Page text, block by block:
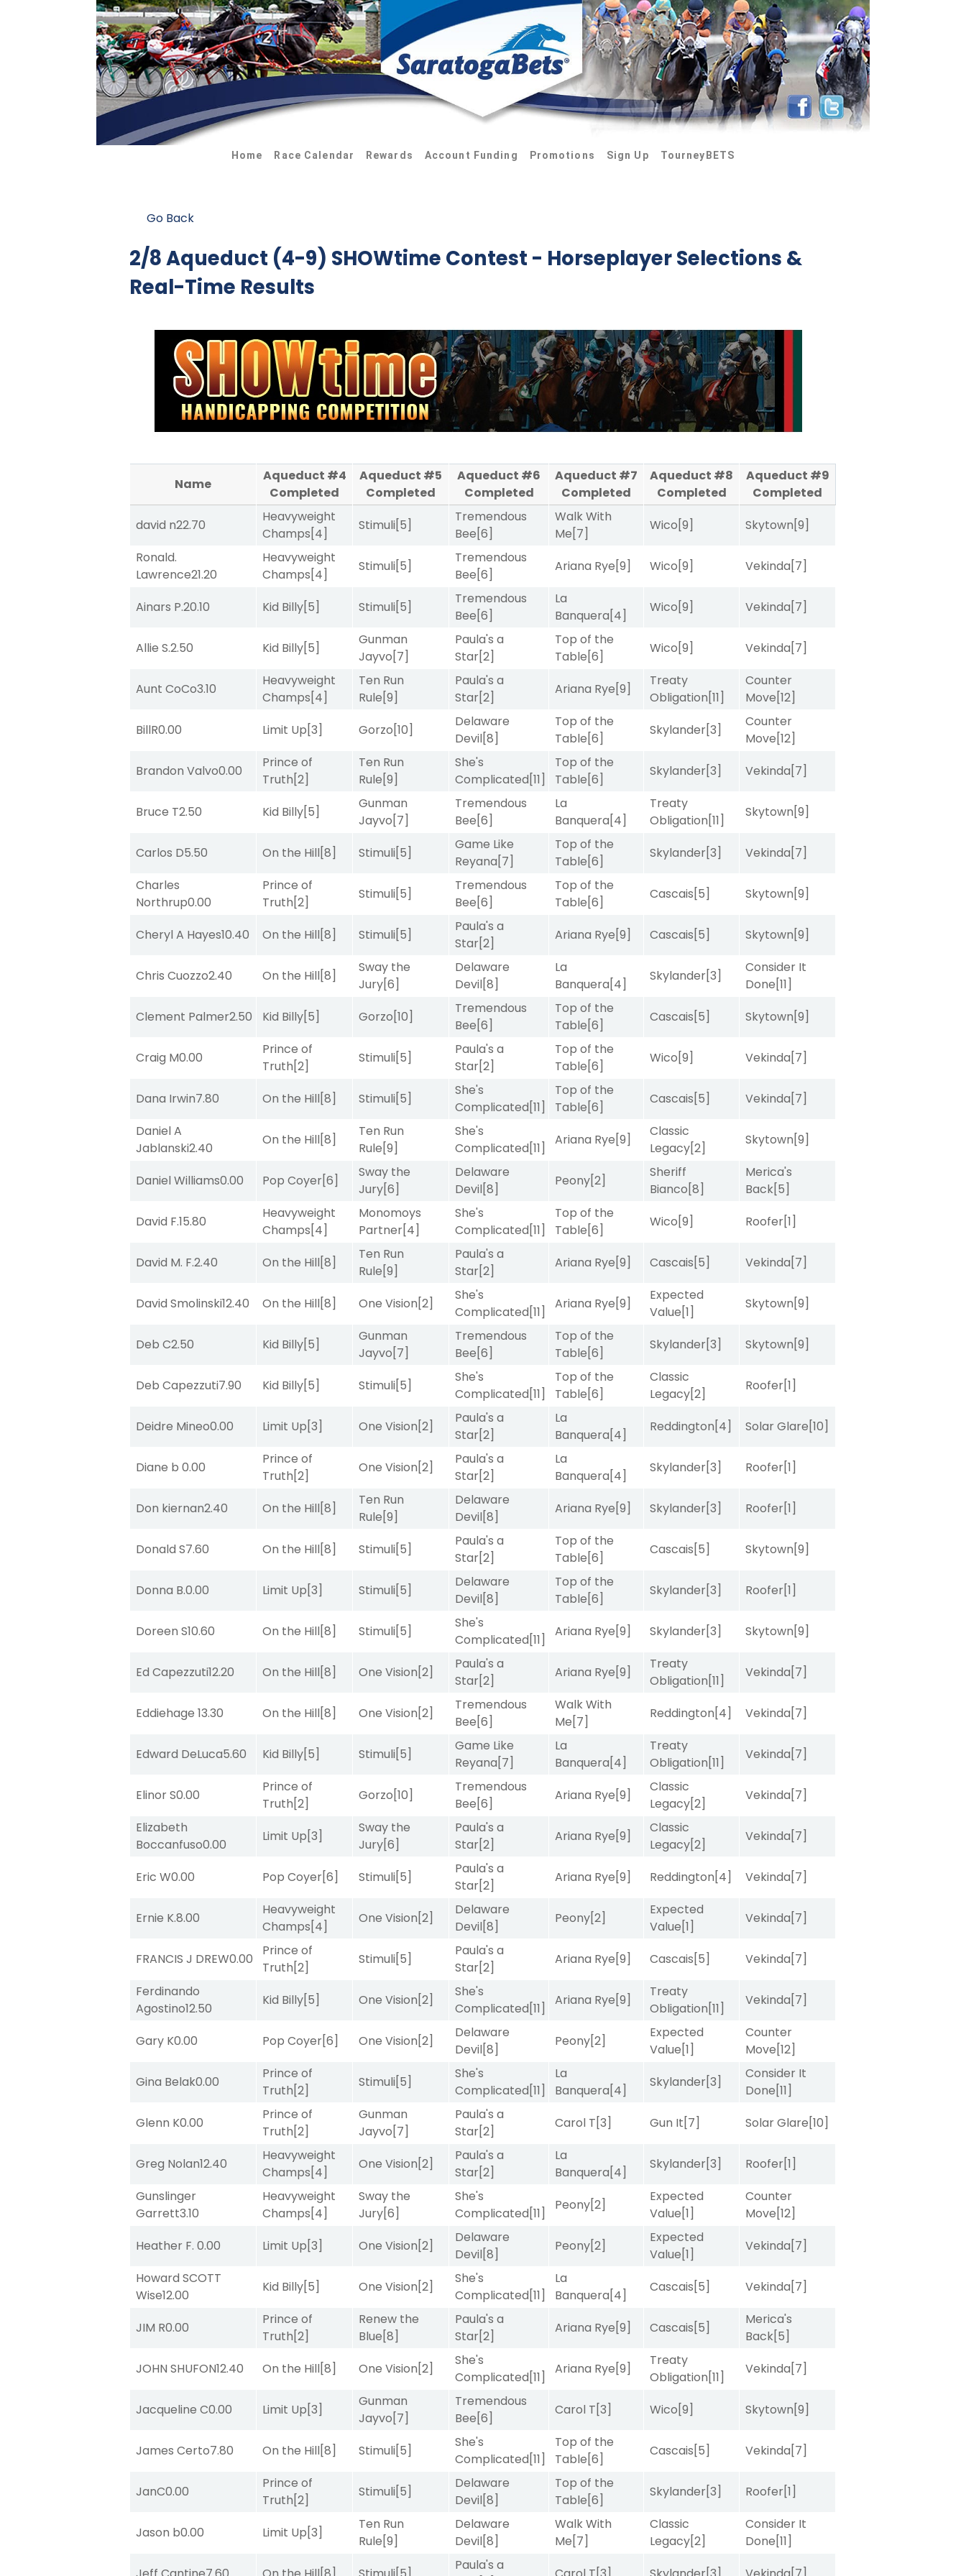
Home Race Calendar Rewards Account Funding Promotions Sign Up TourneyBETS
Go Back
2/8 Aqueduct (4-9) SHOWtime Contest - Horseplayer Selections &
Real-Time Results
Name
Aqueduct #4
Completed
Aqueduct #5
Completed
Aqueduct #6
Completed
Aqueduct #7
Completed
Aqueduct #8
Completed
Aqueduct #9
Completed
david n22.70
Heavyweight
Champs[4]
Stimuli[5]
Tremendous
Bee[6]
Walk With
Me[7]
Wico[9] Skytown[9]
Ronald.
Lawrence21.20
Heavyweight
Champs[4]
Stimuli[5]
Tremendous
Bee[6]
Ariana Rye[9] Wico[9] Vekinda[7]
Ainars P.20.10 Kid Billy[5] Stimuli[5]
Tremendous
Bee[6]
La
Banquera[4]
Wico[9] Vekinda[7]
Allie S.2.50 Kid Billy[5]
Gunman
Jayvo[7]
Paula's a
Star[2]
Top of the
Table[6]
Wico[9] Vekinda[7]
Aunt CoCo3.10
Heavyweight
Champs[4]
Ten Run
Rule[9]
Paula's a
Star[2]
Ariana Rye[9]
Treaty
Obligation[11]
Counter
Move[12]
BillR0.00 Limit Up[3] Gorzo[10]
Delaware
Devil[8]
Top of the
Table[6]
Skylander[3]
Counter
Move[12]
Brandon Valvo0.00
Prince of
Truth[2]
Ten Run
Rule[9]
She's
Complicated[11]
Top of the
Table[6]
Skylander[3] Vekinda[7]
Bruce T2.50 Kid Billy[5]
Gunman
Jayvo[7]
Tremendous
Bee[6]
La
Banquera[4]
Treaty
Obligation[11]
Skytown[9]
Carlos D5.50 On the Hill[8] Stimuli[5]
Game Like
Reyana[7]
Top of the
Table[6]
Skylander[3] Vekinda[7]
Charles
Northrup0.00
Prince of
Truth[2]
Stimuli[5]
Tremendous
Bee[6]
Top of the
Table[6]
Cascais[5] Skytown[9]
Cheryl A Hayes10.40 On the Hill[8] Stimuli[5]
Paula's a
Star[2]
Ariana Rye[9] Cascais[5] Skytown[9]
Chris Cuozzo2.40 On the Hill[8]
Sway the
Jury[6]
Delaware
Devil[8]
La
Banquera[4]
Skylander[3]
Consider It
Done[11]
Clement Palmer2.50 Kid Billy[5] Gorzo[10]
Tremendous
Bee[6]
Top of the
Table[6]
Cascais[5] Skytown[9]
Craig M0.00
Prince of
Truth[2]
Stimuli[5]
Paula's a
Star[2]
Top of the
Table[6]
Wico[9] Vekinda[7]
Dana Irwin7.80 On the Hill[8] Stimuli[5]
She's
Complicated[11]
Top of the
Table[6]
Cascais[5] Vekinda[7]
Daniel A
Jablanski2.40
On the Hill[8]
Ten Run
Rule[9]
She's
Complicated[11]
Ariana Rye[9]
Classic
Legacy[2]
Skytown[9]
Daniel Williams0.00 Pop Coyer[6]
Sway the
Jury[6]
Delaware
Devil[8]
Peony[2]
Sheriff
Bianco[8]
Merica's
Back[5]
David F.15.80
Heavyweight
Champs[4]
Monomoys
Partner[4]
She's
Complicated[11]
Top of the
Table[6]
Wico[9] Roofer[1]
David M. F.2.40 On the Hill[8]
Ten Run
Rule[9]
Paula's a
Star[2]
Ariana Rye[9] Cascais[5] Vekinda[7]
David Smolinski12.40 On the Hill[8] One Vision[2]
She's
Complicated[11]
Ariana Rye[9]
Expected
Value[1]
Skytown[9]
Deb C2.50 Kid Billy[5]
Gunman
Jayvo[7]
Tremendous
Bee[6]
Top of the
Table[6]
Skylander[3] Skytown[9]
Deb Capezzuti7.90 Kid Billy[5] Stimuli[5]
She's
Complicated[11]
Top of the
Table[6]
Classic
Legacy[2]
Roofer[1]
Deidre Mineo0.00 Limit Up[3] One Vision[2]
Paula's a
Star[2]
La
Banquera[4]
Reddington[4] Solar Glare[10]
Diane b0.00
Prince of
Truth[2]
One Vision[2]
Paula's a
Star[2]
La
Banquera[4]
Skylander[3] Roofer[1]
Don kiernan2.40 On the Hill[8]
Ten Run
Rule[9]
Delaware
Devil[8]
Ariana Rye[9] Skylander[3] Roofer[1]
Donald S7.60 On the Hill[8] Stimuli[5]
Paula's a
Star[2]
Top of the
Table[6]
Cascais[5] Skytown[9]
Donna B.0.00 Limit Up[3] Stimuli[5]
Delaware
Devil[8]
Top of the
Table[6]
Skylander[3] Roofer[1]
Doreen S10.60 On the Hill[8] Stimuli[5]
She's
Complicated[11]
Ariana Rye[9] Skylander[3] Skytown[9]
Ed Capezzuti12.20 On the Hill[8] One Vision[2]
Paula's a
Star[2]
Ariana Rye[9]
Treaty
Obligation[11]
Vekinda[7]
Eddiehage13.30 On the Hill[8] One Vision[2]
Tremendous
Bee[6]
Walk With
Me[7]
Reddington[4] Vekinda[7]
Edward DeLuca5.60 Kid Billy[5] Stimuli[5]
Game Like
Reyana[7]
La
Banquera[4]
Treaty
Obligation[11]
Vekinda[7]
Elinor S0.00
Prince of
Truth[2]
Gorzo[10]
Tremendous
Bee[6]
Ariana Rye[9]
Classic
Legacy[2]
Vekinda[7]
Elizabeth
Boccanfuso0.00
Limit Up[3]
Sway the
Jury[6]
Paula's a
Star[2]
Ariana Rye[9]
Classic
Legacy[2]
Vekinda[7]
Eric W0.00 Pop Coyer[6] Stimuli[5]
Paula's a
Star[2]
Ariana Rye[9] Reddington[4] Vekinda[7]
Ernie K.8.00
Heavyweight
Champs[4]
One Vision[2]
Delaware
Devil[8]
Peony[2]
Expected
Value[1]
Vekinda[7]
FRANCIS J DREW0.00
Prince of
Truth[2]
Stimuli[5]
Paula's a
Star[2]
Ariana Rye[9] Cascais[5] Vekinda[7]
Ferdinando
Agostino12.50
Kid Billy[5] One Vision[2]
She's
Complicated[11]
Ariana Rye[9]
Treaty
Obligation[11]
Vekinda[7]
Gary K0.00 Pop Coyer[6] One Vision[2]
Delaware
Devil[8]
Peony[2]
Expected
Value[1]
Counter
Move[12]
Gina Belak0.00
Prince of
Truth[2]
Stimuli[5]
She's
Complicated[11]
La
Banquera[4]
Skylander[3]
Consider It
Done[11]
Glenn K0.00
Prince of
Truth[2]
Gunman
Jayvo[7]
Paula's a
Star[2]
Carol T[3] Gun It[7] Solar Glare[10]
Greg Nolan12.40
Heavyweight
Champs[4]
One Vision[2]
Paula's a
Star[2]
La
Banquera[4]
Skylander[3] Roofer[1]
Gunslinger
Garrett3.10
Heavyweight
Champs[4]
Sway the
Jury[6]
She's
Complicated[11]
Peony[2]
Expected
Value[1]
Counter
Move[12]
Heather F.0.00 Limit Up[3] One Vision[2]
Delaware
Devil[8]
Peony[2]
Expected
Value[1]
Vekinda[7]
Howard SCOTT
Wise12.00
Kid Billy[5] One Vision[2]
She's
Complicated[11]
La
Banquera[4]
Cascais[5] Vekinda[7]
JIM R0.00
Prince of
Truth[2]
Renew the
Blue[8]
Paula's a
Star[2]
Ariana Rye[9] Cascais[5]
Merica's
Back[5]
JOHN SHUFON12.40 On the Hill[8] One Vision[2]
She's
Complicated[11]
Ariana Rye[9]
Treaty
Obligation[11]
Vekinda[7]
Jacqueline C0.00 Limit Up[3]
Gunman
Jayvo[7]
Tremendous
Bee[6]
Carol T[3] Wico[9] Skytown[9]
James Certo7.80 On the Hill[8] Stimuli[5]
She's
Complicated[11]
Top of the
Table[6]
Cascais[5] Vekinda[7]
JanC0.00
Prince of
Truth[2]
Stimuli[5]
Delaware
Devil[8]
Top of the
Table[6]
Skylander[3] Roofer[1]
Jason b0.00 Limit Up[3]
Ten Run
Rule[9]
Delaware
Devil[8]
Walk With
Me[7]
Classic
Legacy[2]
Consider It
Done[11]
Paula's a